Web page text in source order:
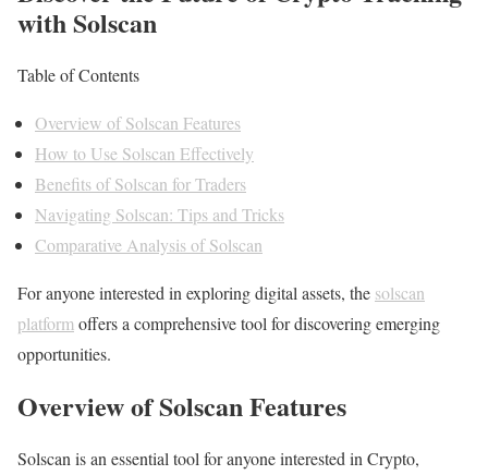
with Solscan
Table of Contents
Overview of Solscan Features
How to Use Solscan Effectively
Benefits of Solscan for Traders
Navigating Solscan: Tips and Tricks
Comparative Analysis of Solscan
For anyone interested in exploring digital assets, the solscan
platform offers a comprehensive tool for discovering emerging
opportunities.
Overview of Solscan Features
Solscan is an essential tool for anyone interested in Crypto,